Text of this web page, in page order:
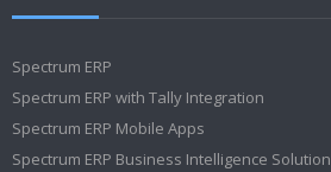
Spectrum ERP
Spectrum ERP with Tally Integration
Spectrum ERP Mobile Apps
Spectrum ERP Business Intelligence Solution